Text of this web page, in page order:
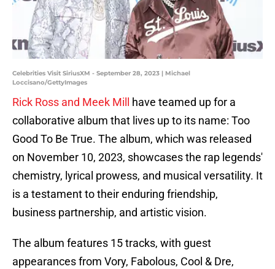
Celebrities Visit SiriusXM - September 28, 2023 | Michael
Loccisano/GettyImages
Rick Ross and Meek Mill
have teamed up for a
collaborative album that lives up to its name: Too
Good To Be True. The album, which was released
on November 10, 2023, showcases the rap legends'
chemistry, lyrical prowess, and musical versatility. It
is a testament to their enduring friendship,
business partnership, and artistic vision.
The album features 15 tracks, with guest
appearances from Vory, Fabolous, Cool & Dre,